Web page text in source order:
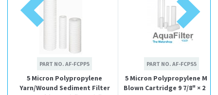
PART NO. AF-FCPP5
5 Micron Polypropylene
Yarn/Wound Sediment Filter
PART NO. AF-FCPS5
5 Micron Polypropylene Melt-
Blown Cartridge 9 7/8" × 2 1/